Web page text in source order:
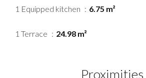
1 Equipped kitchen 6.75 m²
1 Terrace 24.98 m²
Proximities